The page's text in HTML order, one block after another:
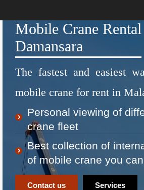
Mobile Crane
Damansara
The fastest and easiest
mobile crane for rent in
Personal viewing of
crane fleet
Best collection of
of mobile crane you
Contact us Services